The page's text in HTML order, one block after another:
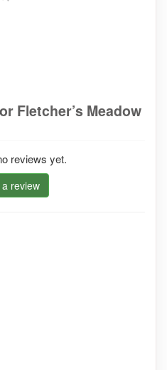
Fletcher’s Meadow
reviews yet.
review